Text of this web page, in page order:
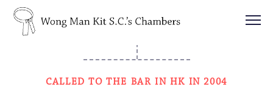
CALLED TO THE BAR IN HK IN 2004